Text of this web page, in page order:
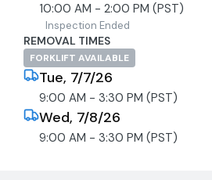
10:00 AM - 2:00 PM (PST)
Inspection Ended
REMOVAL TIMES
FORKLIFT AVAILABLE
Tue, 7/7/26
9:00 AM - 3:30 PM (PST)
Wed, 7/8/26
9:00 AM - 3:30 PM (PST)